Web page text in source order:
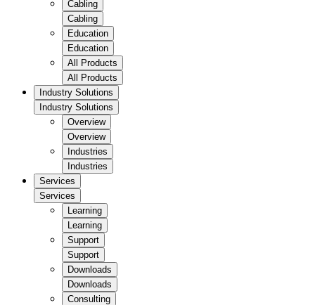
Cabling
Cabling
Education
Education
All Products
All Products
Industry Solutions
Industry Solutions
Overview
Overview
Industries
Industries
Services
Services
Learning
Learning
Support
Support
Downloads
Downloads
Consulting